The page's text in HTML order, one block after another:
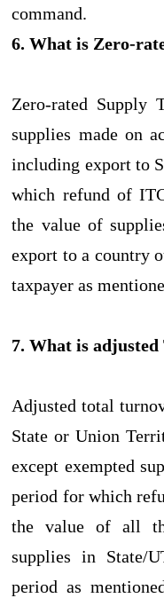
command.
6. What is Zero-
Zero-rated Supply
supplies made on
including export to
which refund of
the value of
export to a country
taxpayer as
7. What is
Adjusted total
State or Union
except exempted
period for which
the value of all
supplies in State/
period as